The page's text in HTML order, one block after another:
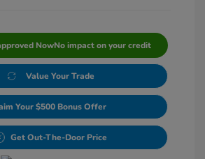
NowNo impact on your credit
Value Your Trade
Your $500 Bonus Offer
Get Out-The-Door Price